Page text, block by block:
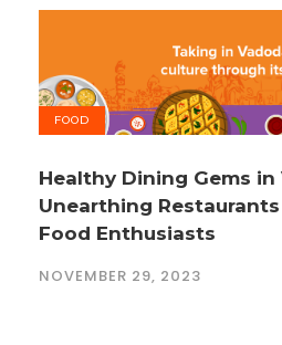
FOOD
Healthy Dining Gems in
Unearthing
Food Enthusiasts
NOVEMBER 29, 2023